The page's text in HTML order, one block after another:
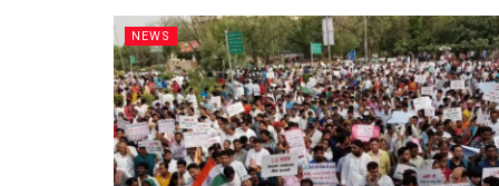
NEWS